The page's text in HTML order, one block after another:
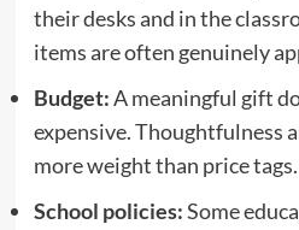
their desks and in the
items are often genuinely
Budget:A meaningful gift
expensive. Thoughtfulness
more weight than price tags.
School policies:Some